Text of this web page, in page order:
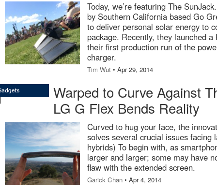
Today, we’re featuring The
by Southern California based Go
to deliver personal solar energy to
package. Recently, they launched
their first production run of the
charger.
Tim Wut • Apr 29, 2014
Warped to Curve Against
LG G Flex Bends Reality
Curved to hug your face, the
solves several crucial issues facing
hybrids) To begin with, as
larger and larger; some may have
flaw with the extended screen.
Garick Chan • Apr 4, 2014